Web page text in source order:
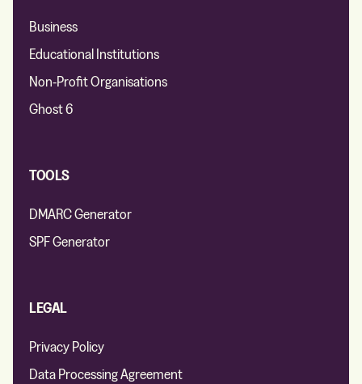
Business
Educational Institutions
Non-Profit Organisations
Ghost 6
TOOLS
DMARC Generator
SPF Generator
LEGAL
Privacy Policy
Data Processing Agreement